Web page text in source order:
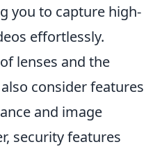
you to capture high-
effortlessly.
lenses and the
consider features
and image
security features